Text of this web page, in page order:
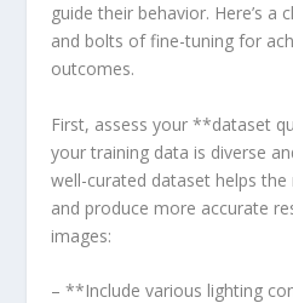
guide their behavior. Here’s a
and bolts ​of fine-tuning⁤ for
outcomes.
First, assess your **dataset
your training ⁣data is diverse
well-curated dataset helps
and produce more accurate
images:
– **Include ‌various⁢ lighting